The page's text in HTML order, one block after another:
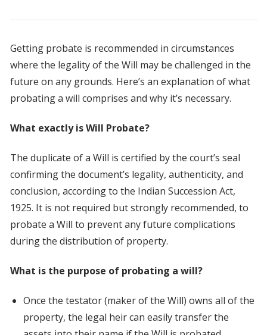
Getting probate is recommended in circumstances
where the legality of the Will may be challenged in the
future on any grounds. Here’s an explanation of what
probating a will comprises and why it’s necessary.
What exactly is Will Probate?
The duplicate of a Will is certified by the court’s seal
confirming the document’s legality, authenticity, and
conclusion, according to the Indian Succession Act,
1925. It is not required but strongly recommended, to
probate a Will to prevent any future complications
during the distribution of property.
What is the purpose of probating a will?
Once the testator (maker of the Will) owns all of the
property, the legal heir can easily transfer the